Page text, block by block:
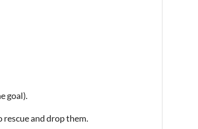
goal).
and drop them.